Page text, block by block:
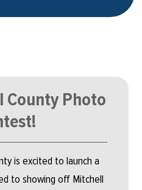
County Photo
is excited to launch a
to showing off Mitchell